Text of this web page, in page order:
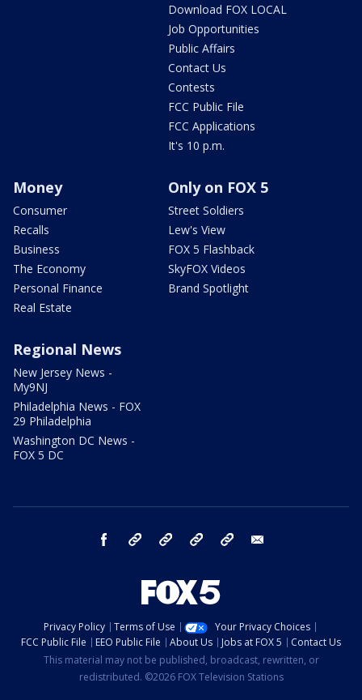
Download FOX LOCAL
Job Opportunities
Public Affairs
Contact Us
Contests
FCC Public File
FCC Applications
It's 10 p.m.
Money
Consumer
Recalls
Business
The Economy
Personal Finance
Real Estate
Only on FOX 5
Street Soldiers
Lew's View
FOX 5 Flashback
SkyFOX Videos
Brand Spotlight
Regional News
New Jersey News -
My9NJ
Philadelphia News - FOX
29 Philadelphia
Washington DC News -
FOX 5 DC
facebook Instagram TikTok YouTube
Privacy Policy Terms of Use
Your Privacy Choices
FCC Public File
EEO Public File About Us Jobs at FOX 5
Contact Us
This material may not be published, broadcast, rewritten, or
redistributed. ©2026 FOX Television Stations